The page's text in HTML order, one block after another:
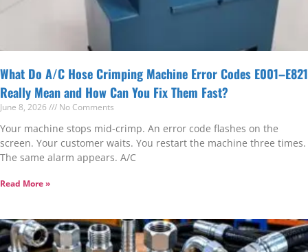
What Do A/C Hose Crimping Machine Error Codes E001–E821
Really Mean and How Can You Fix Them Fast?
June 8, 2026 No Comments
Your machine stops mid-crimp. An error code flashes on the
screen. Your customer waits. You restart the machine three times.
The same alarm appears. A/C
Read More »